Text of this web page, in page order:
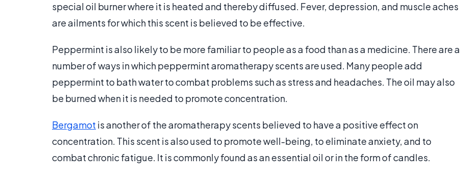
special oil burner where it is heated and thereby diffused. Fever, depression, and muscle aches
are ailments for which this scent is believed to be effective.
Peppermint is also likely to be more familiar to people as a food than as a medicine. There are a
number of ways in which peppermint aromatherapy scents are used. Many people add
peppermint to bath water to combat problems such as stress and headaches. The oil may also
be burned when it is needed to promote concentration.
Bergamot is another of the aromatherapy scents believed to have a positive effect on
concentration. This scent is also used to promote well-being, to eliminate anxiety, and to
combat chronic fatigue. It is commonly found as an essential oil or in the form of candles.